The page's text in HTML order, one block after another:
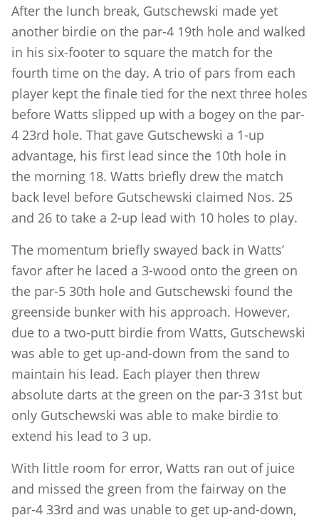
After the lunch break, Gutschewski made yet
another birdie on the par-4 19th hole and walked
in his six-footer to square the match for the
fourth time on the day. A trio of pars from each
player kept the finale tied for the next three holes
before Watts slipped up with a bogey on the par-
4 23rd hole. That gave Gutschewski a 1-up
advantage, his first lead since the 10th hole in
the morning 18. Watts briefly drew the match
back level before Gutschewski claimed Nos. 25
and 26 to take a 2-up lead with 10 holes to play.
The momentum briefly swayed back in Watts’
favor after he laced a 3-wood onto the green on
the par-5 30th hole and Gutschewski found the
greenside bunker with his approach. However,
due to a two-putt birdie from Watts, Gutschewski
was able to get up-and-down from the sand to
maintain his lead. Each player then threw
absolute darts at the green on the par-3 31st but
only Gutschewski was able to make birdie to
extend his lead to 3 up.
With little room for error, Watts ran out of juice
and missed the green from the fairway on the
par-4 33rd and was unable to get up-and-down,